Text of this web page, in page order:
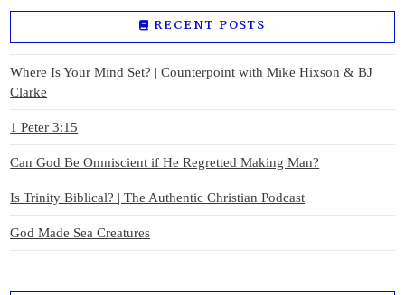
RECENT POSTS
Where Is Your Mind Set? | Counterpoint with Mike Hixson & BJ
Clarke
1 Peter 3:15
Can God Be Omniscient if He Regretted Making Man?
Is Trinity Biblical? | The Authentic Christian Podcast
God Made Sea Creatures